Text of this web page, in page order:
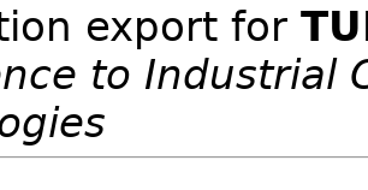
export for
to Industrial